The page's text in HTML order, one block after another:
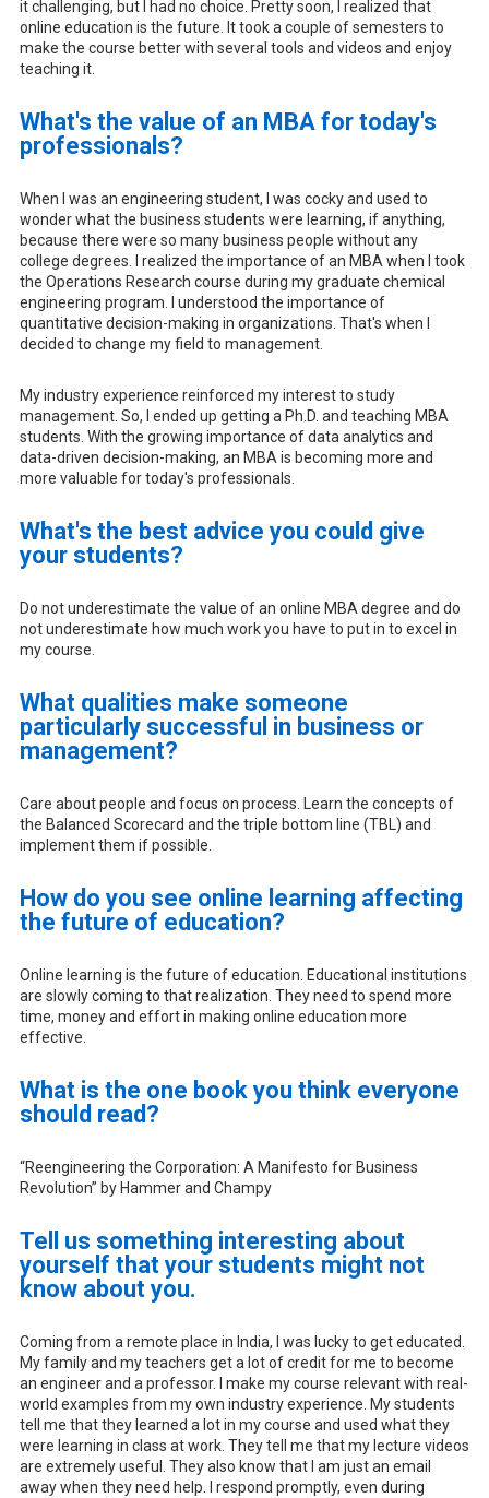
it challenging, but I had no choice. Pretty soon, I realized that
online education is the future. It took a couple of semesters to
make the course better with several tools and videos and enjoy
teaching it.
What's the value of an MBA for today's
professionals?
When I was an engineering student, I was cocky and used to
wonder what the business students were learning, if anything,
because there were so many business people without any
college degrees. I realized the importance of an MBA when I took
the Operations Research course during my graduate chemical
engineering program. I understood the importance of
quantitative decision-making in organizations. That's when I
decided to change my field to management.
My industry experience reinforced my interest to study
management. So, I ended up getting a Ph.D. and teaching MBA
students. With the growing importance of data analytics and
data-driven decision-making, an MBA is becoming more and
more valuable for today's professionals.
What's the best advice you could give
your students?
Do not underestimate the value of an online MBA degree and do
not underestimate how much work you have to put in to excel in
my course.
What qualities make someone
particularly successful in business or
management?
Care about people and focus on process. Learn the concepts of
the Balanced Scorecard and the triple bottom line (TBL) and
implement them if possible.
How do you see online learning affecting
the future of education?
Online learning is the future of education. Educational institutions
are slowly coming to that realization. They need to spend more
time, money and effort in making online education more
effective.
What is the one book you think everyone
should read?
“Reengineering the Corporation: A Manifesto for Business
Revolution” by Hammer and Champy
Tell us something interesting about
yourself that your students might not
know about you.
Coming from a remote place in India, I was lucky to get educated.
My family and my teachers get a lot of credit for me to become
an engineer and a professor. I make my course relevant with real-
world examples from my own industry experience. My students
tell me that they learned a lot in my course and used what they
were learning in class at work. They tell me that my lecture videos
are extremely useful. They also know that I am just an email
away when they need help. I respond promptly, even during